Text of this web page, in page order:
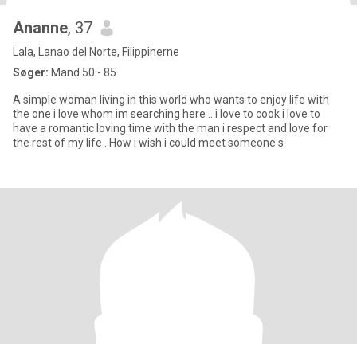
Ananne, 37
Lala, Lanao del Norte, Filippinerne
Søger: Mand 50 - 85
A simple woman living in this world who wants to enjoy life with
the one i love whom im searching here .. i love to cook i love to
have a romantic loving time with the man i respect and love for
the rest of my life . How i wish i could meet someone s